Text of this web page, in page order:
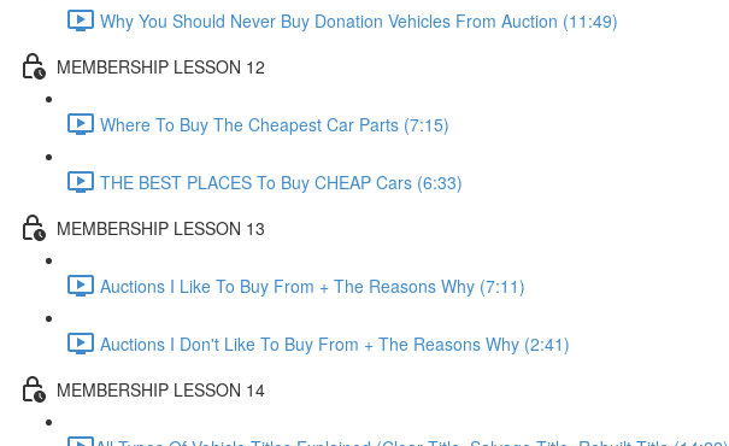
Why You Should Never Buy Donation Vehicles From Auction (11:49)
MEMBERSHIP LESSON 12
Where To Buy The Cheapest Car Parts (7:15)
THE BEST PLACES To Buy CHEAP Cars (6:33)
MEMBERSHIP LESSON 13
Auctions I Like To Buy From + The Reasons Why (7:11)
Auctions I Don't Like To Buy From + The Reasons Why (2:41)
MEMBERSHIP LESSON 14